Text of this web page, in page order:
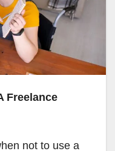
Freelance
not to use a